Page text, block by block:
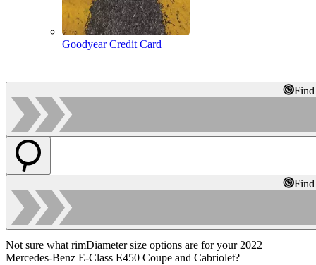
Goodyear Credit Card
Not sure what rimDiameter size options are for your 2022
Mercedes-Benz E-Class E450 Coupe and Cabriolet?